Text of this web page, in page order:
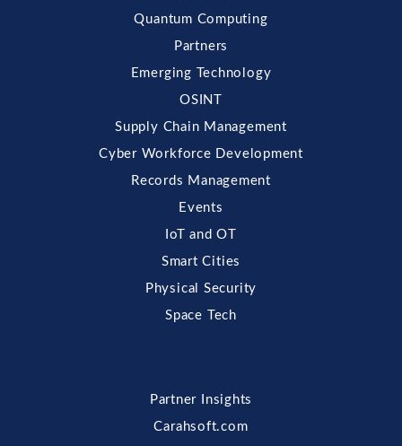
Quantum Computing
Partners
Emerging Technology
OSINT
Supply Chain Management
Cyber Workforce Development
Records Management
Events
IoT and OT
Smart Cities
Physical Security
Space Tech
Partner Insights
Carahsoft.com